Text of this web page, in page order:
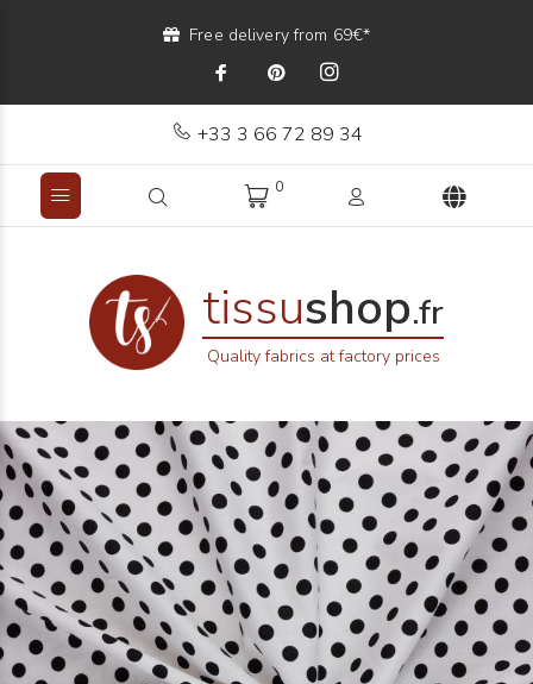
Free delivery from 69€*
+33 3 66 72 89 34
0
tissushop.fr
Quality fabrics at factory prices